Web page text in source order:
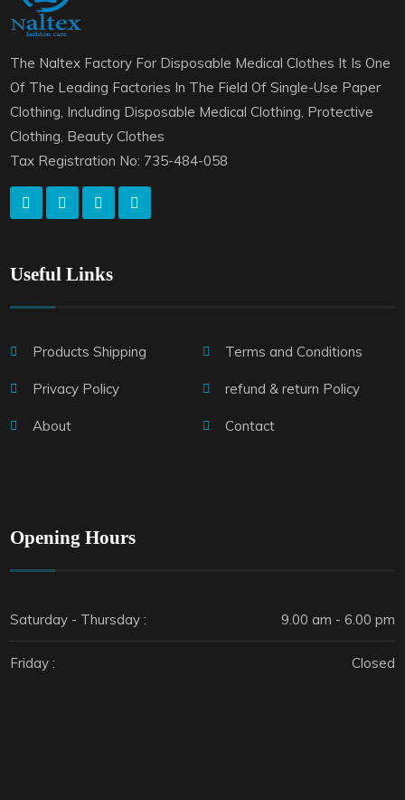
The Naltex Factory For Disposable Medical Clothes It Is One
Of The Leading Factories In The Field Of Single-Use Paper
Clothing, Including Disposable Medical Clothing, Protective
Clothing, Beauty Clothes
Tax Registration No: 735-484-058
Useful Links
Products Shipping Terms and Conditions
Privacy Policy refund & return Policy
About Contact
Opening Hours
Saturday - Thursday : 9.00 am - 6.00 pm
Friday : Closed